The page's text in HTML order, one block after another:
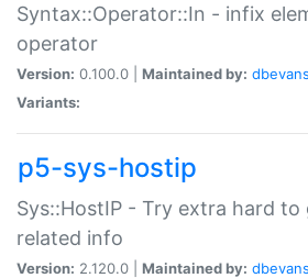
Syntax::Operator::In - infix
operator
Version: 0.100.0 | Maintained by: dbevans
Variants:
p5-sys-hostip
Sys::HostIP - Try extra hard to
related info
Version: 2.120.0 | Maintained by: dbevans